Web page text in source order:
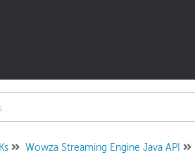
Wowza Streaming Engine Java API